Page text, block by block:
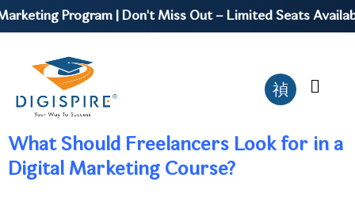
Program | Don't Miss Out – Limited Seats
What Should Freelancers Look for in a
Digital Marketing Course?